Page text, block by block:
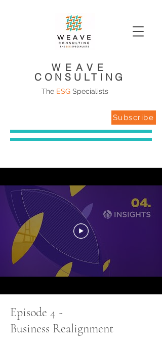
WEAVE
CONSULTING
The ESG Specialists
Subscribe
Episode 4 -
Business Realignment